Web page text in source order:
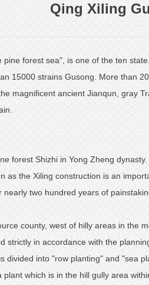
Qing Xiling
pine forest sea", is one of the ten
15000 strains Gusong. More than
magnificent ancient Jianqun, gray
forest Shizhi in Yong Zheng
as the Xiling construction is an
two hundred years of
county, west of hilly areas in the
strictly in accordance with the
divided into "row planting" and "sea
which is in the hill gully area